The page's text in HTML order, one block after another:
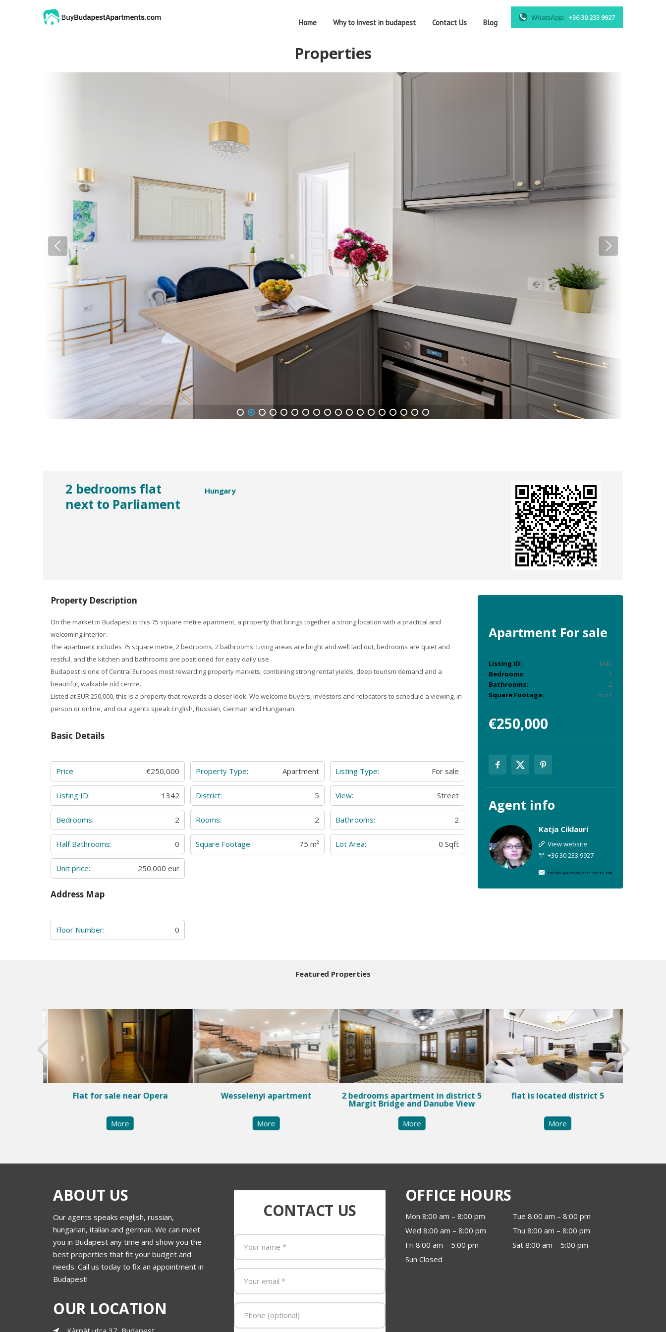
Home Why to invest in budapest Contact Us Blog
WhatsApp: +36 30 233 9927
Properties
1 2 3 4 5 6 7 8 9 10 11 12 13 14 15 16 17 18
2 bedrooms flat
next to Parliament
Hungary
Property Description
On the market in Budapest is this 75 square metre apartment, a property that brings together a strong location with a practical and
welcoming interior.
The apartment includes 75 square metre, 2 bedrooms, 2 bathrooms. Living areas are bright and well laid out, bedrooms are quiet and
restful, and the kitchen and bathrooms are positioned for easy daily use.
Budapest is one of Central Europes most rewarding property markets, combining strong rental yields, deep tourism demand and a
beautiful, walkable old centre.
Listed at EUR 250,000, this is a property that rewards a closer look. We welcome buyers, investors and relocators to schedule a viewing, in
person or online, and our agents speak English, Russian, German and Hungarian.
Basic Details
Price: €250,000 Property Type: Apartment Listing Type: For sale
Listing ID: 1342 District: 5 View: Street
Bedrooms: 2 Rooms: 2 Bathrooms: 2
Half Bathrooms: 0 Square Footage: 75 m² Lot Area: 0 Sqft
Unit price: 250.000 eur
Address Map
Floor Number: 0
Apartment For sale
Listing ID:
1342
Bedrooms:
2
Bathrooms:
2
Square Footage:
75 m²
€250,000
Agent info
Katja Ciklauri
View website
+36 30 233 9927
Featured Properties
Flat for sale near Opera
More
Wesselenyi apartment
More
2 bedrooms apartment in district 5
Margit Bridge and Danube View
More
flat is located district 5
More
ABOUT US
Our agents speaks english, russian,
hungarian, italian and german. We can meet
you in Budapest any time and show you the
best properties that fit your budget and
needs. Call us today to fix an appointment in
Budapest!
OUR LOCATION
CONTACT US
OFFICE HOURS
Mon 8:00 am – 8:00 pm
Tue 8:00 am – 8:00 pm
Wed 8:00 am – 8:00 pm
Thu 8:00 am – 8:00 pm
Fri 8:00 am – 5:00 pm
Sat 8:00 am – 5:00 pm
Sun Closed